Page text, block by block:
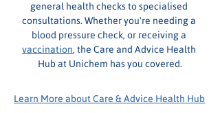
general health checks to specialised
consultations. Whether you're needing a
blood pressure check, or receiving a
vaccination, the Care and Advice Health
Hub at Unichem has you covered.
Learn More about Care & Advice Health Hub